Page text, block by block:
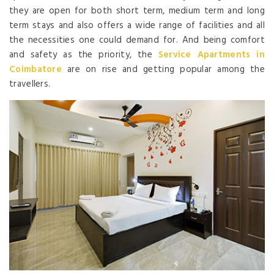
they are open for both short term, medium term and long
term stays and also offers a wide range of facilities and all
the necessities one could demand for. And being comfort
and safety as the priority, the Service Apartments in
Coimbatore are on rise and getting popular among the
travellers.